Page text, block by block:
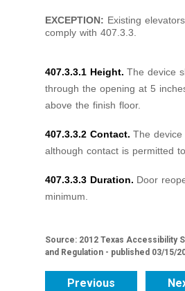
EXCEPTION: Existing
comply with 407.3.3.
407.3.3.1 Height. The device
through the opening at 5
above the finish floor.
407.3.3.2 Contact. The
although contact is permitted
407.3.3.3 Duration. Door
minimum.
Source: 2012 Texas Accessibility
and Regulation - published 03/15/
Previous